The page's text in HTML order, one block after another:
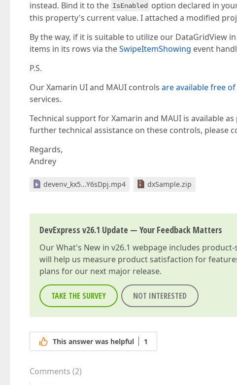
instead. Bind it to the IsEnabled option declared in
this property's current value. I attached a modified
By the way, if it is suitable to utilize our DataGridView
items in its rows via theSwipeItemShowing event
P.S.
Our Xamarin UI and MAUI controls are available free
services.
Technical support for Xamarin and MAUI is available
further technical assistance on these controls, please
Regards,
Andrey
devenv_kx5...Y6sDpj.mp4 dxSample.zip
DevExpress v26.1 Update — Your Feedback Matters
OurWhat's New in v26.1 webpage includes
will help us measure product satisfaction for
plans for our next major release.
TAKE THE SURVEY NOT INTERESTED
This answer was helpful 1
Comments (2)